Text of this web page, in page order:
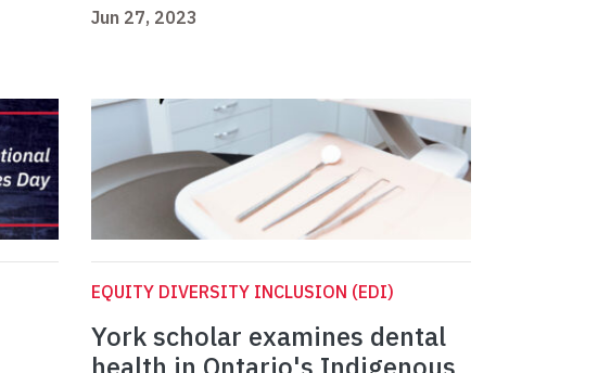
Jun 27, 2023
EQUITY DIVERSITY INCLUSION (EDI)
York scholar examines dental